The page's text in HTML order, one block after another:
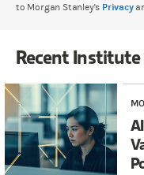
to Morgan Stanley's Privacy
Recent